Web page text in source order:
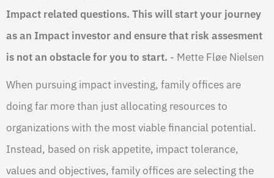
Impact related questions. This will start your journey
as an Impact investor and ensure that risk assesment
is not an obstacle for you to start. - Mette Fløe Nielsen
When pursuing impact investing, family offices are
doing far more than just allocating resources to
organizations with the most viable financial potential.
Instead, based on risk appetite, impact tolerance,
values and objectives, family offices are selecting the